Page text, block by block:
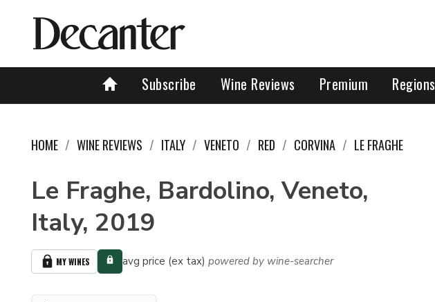
Subscribe Wine Reviews Premium Regions
HOME WINE REVIEWS ITALY VENETO RED CORVINA LE FRAGHE
Le Fraghe, Bardolino, Veneto,
Italy, 2019
MY WINES avg price (ex tax) powered by wine-searcher